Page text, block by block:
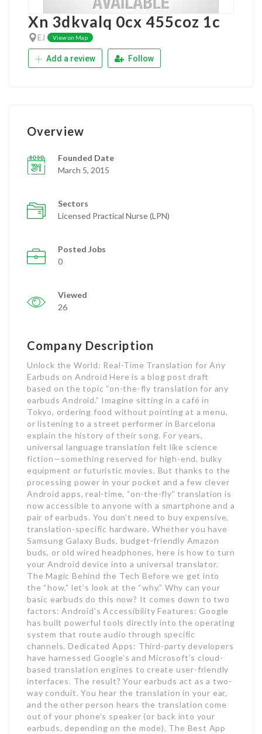
Xn 3dkvalq 0cx 455coz 1c
EJ View on Map
Add a review Follow
Overview
Founded Date
March 5, 2015
Sectors
Licensed Practical Nurse (LPN)
Posted Jobs
0
Viewed
26
Company Description
Unlock the World: Real-Time Translation for Any
Earbuds on Android Here is a blog post draft
based on the topic “on-the-fly translation for any
earbuds Android.” Imagine sitting in a café in
Tokyo, ordering food without pointing at a menu,
or listening to a street performer in Barcelona
explain the history of their song. For years,
universal language translation felt like science
fiction—something reserved for high-end, bulky
equipment or futuristic movies. But thanks to the
processing power in your pocket and a few clever
Android apps, real-time, “on-the-fly” translation is
now accessible to anyone with a smartphone and a
pair of earbuds. You don’t need to buy expensive,
translation-specific hardware. Whether you have
Samsung Galaxy Buds, budget-friendly Amazon
buds, or old wired headphones, here is how to turn
your Android device into a universal translator.
The Magic Behind the Tech Before we get into
the “how,” let’s look at the “why.” Why can your
basic earbuds do this now? It comes down to two
factors: Android’s Accessibility Features: Google
has built powerful tools directly into the operating
system that route audio through specific
channels. Dedicated Apps: Third-party developers
have harnessed Google’s and Microsoft’s cloud-
based translation engines to create user-friendly
interfaces. The result? Your earbuds act as a two-
way conduit. You hear the translation in your ear,
and the other person hears the translation come
out of your phone’s speaker (or back into your
earbuds, depending on the mode). The Best App